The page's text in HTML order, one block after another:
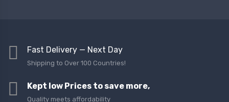
Fast Delivery — Next Day
Shipping to Over 100 Countries!
Kept low Prices to save more,
Quality meets affordability